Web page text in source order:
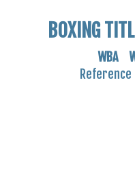
BOXING
WBA
Reference